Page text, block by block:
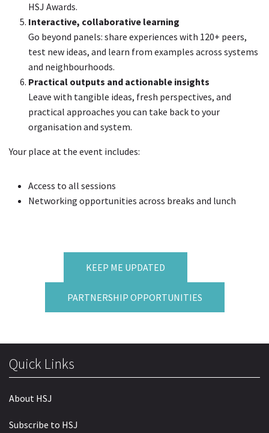
HSJ Awards.
Interactive, collaborative learning
Go beyond panels: share experiences with 120+ peers,
test new ideas, and learn from examples across systems
and neighbourhoods.
Practical outputs and actionable insights
Leave with tangible ideas, fresh perspectives, and
practical approaches you can take back to your
organisation and system.
Your place at the event includes:
Access to all sessions
Networking opportunities across breaks and lunch
KEEP ME UPDATED
PARTNERSHIP OPPORTUNITIES
Quick Links
About HSJ
Subscribe to HSJ